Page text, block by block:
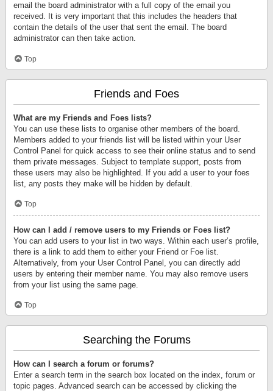
email the board administrator with a full copy of the email you
received. It is very important that this includes the headers that
contain the details of the user that sent the email. The board
administrator can then take action.
Top
Friends and Foes
What are my Friends and Foes lists?
You can use these lists to organise other members of the board.
Members added to your friends list will be listed within your User
Control Panel for quick access to see their online status and to send
them private messages. Subject to template support, posts from
these users may also be highlighted. If you add a user to your foes
list, any posts they make will be hidden by default.
Top
How can I add / remove users to my Friends or Foes list?
You can add users to your list in two ways. Within each user’s profile,
there is a link to add them to either your Friend or Foe list.
Alternatively, from your User Control Panel, you can directly add
users by entering their member name. You may also remove users
from your list using the same page.
Top
Searching the Forums
How can I search a forum or forums?
Enter a search term in the search box located on the index, forum or
topic pages. Advanced search can be accessed by clicking the